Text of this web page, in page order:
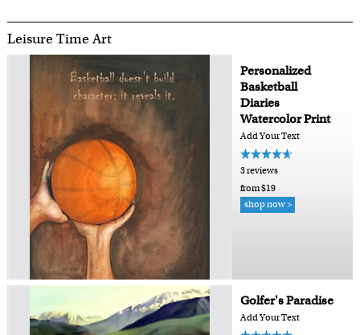
Leisure Time Art
Personalized
Basketball
Diaries
Watercolor Print
Add Your Text
3 reviews
from $19
shop now >
Golfer's Paradise
Add Your Text